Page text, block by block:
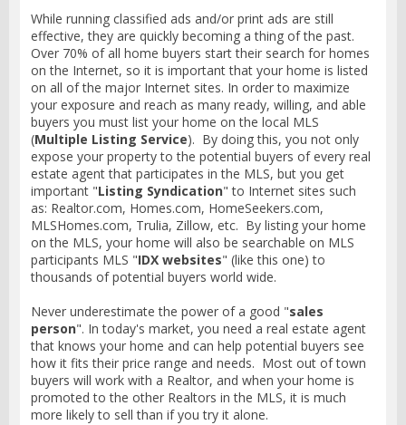
While running classified ads and/or print ads are still
effective, they are quickly becoming a thing of the past.
Over 70% of all home buyers start their search for homes
on the Internet, so it is important that your home is listed
on all of the major Internet sites. In order to maximize
your exposure and reach as many ready, willing, and able
buyers you must list your home on the local MLS
(Multiple Listing Service). By doing this, you not only
expose your property to the potential buyers of every real
estate agent that participates in the MLS, but you get
important "Listing Syndication" to Internet sites such
as: Realtor.com, Homes.com, HomeSeekers.com,
MLSHomes.com, Trulia, Zillow, etc. By listing your home
on the MLS, your home will also be searchable on MLS
participants MLS "IDX websites" (like this one) to
thousands of potential buyers world wide.
Never underestimate the power of a good "sales
person". In today's market, you need a real estate agent
that knows your home and can help potential buyers see
how it fits their price range and needs. Most out of town
buyers will work with a Realtor, and when your home is
promoted to the other Realtors in the MLS, it is much
more likely to sell than if you try it alone.